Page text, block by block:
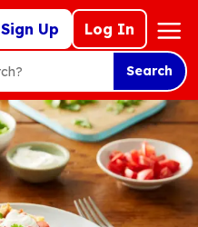
Sign Up Log In
Mega
Nav
Search